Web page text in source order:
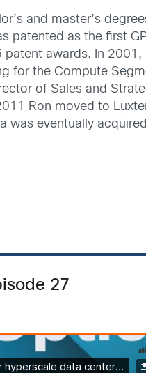
and master’s
patented as the first
awards. In 2001,
for the Compute
of Sales and
Ron moved to
eventually
27